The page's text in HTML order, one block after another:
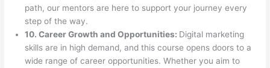
path, our mentors are here to support your journey every
step of the way.
10. Career Growth and Opportunities: Digital marketing
skills are in high demand, and this course opens doors to a
wide range of career opportunities. Whether you aim to